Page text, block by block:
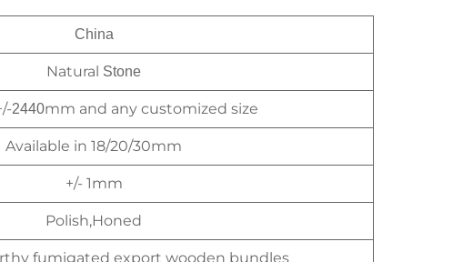
China
Natural Stone
2440mm and any customized size
Available in 18/20/30mm
+/- 1mm
Polish,Honed
fumigated export wooden bundles